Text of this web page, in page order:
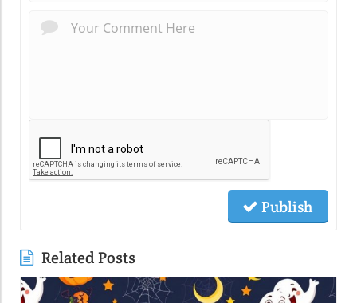
Publish
Related Posts